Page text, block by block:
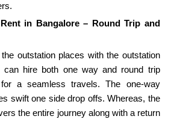
in Bangalore – Round Trip and
outstation places with the outstation
can hire both one way and round trip
a seamless travels. The one-way
swift one side drop offs. Whereas, the
the entire journey along with a return